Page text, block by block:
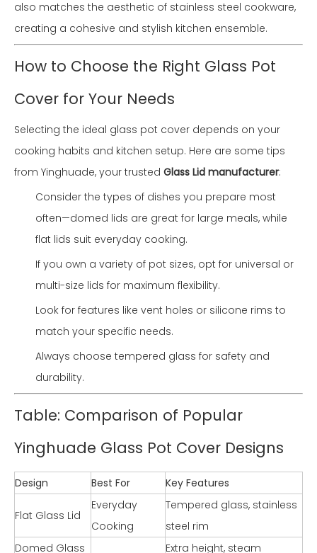
also matches the aesthetic of stainless steel cookware,
creating a cohesive and stylish kitchen ensemble.
How to Choose the Right Glass Pot
Cover for Your Needs
Selecting the ideal glass pot cover depends on your
cooking habits and kitchen setup. Here are some tips
from Yinghuade, your trusted Glass Lid manufacturer:
Consider the types of dishes you prepare most
often—domed lids are great for large meals, while
flat lids suit everyday cooking.
If you own a variety of pot sizes, opt for universal or
multi-size lids for maximum flexibility.
Look for features like vent holes or silicone rims to
match your specific needs.
Always choose tempered glass for safety and
durability.
Table: Comparison of Popular
Yinghuade Glass Pot Cover Designs
Design Best For Key Features
Flat Glass Lid
Everyday
Cooking
Tempered glass, stainless
steel rim
Domed Glass
Extra height, steam